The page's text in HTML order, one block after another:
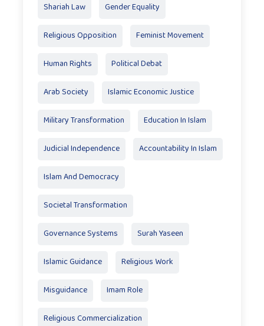
Shariah Law Gender Equality
Religious Opposition Feminist Movement
Human Rights Political Debat
Arab Society Islamic Economic Justice
Military Transformation Education In Islam
Judicial Independence Accountability In Islam
Islam And Democracy
Societal Transformation
Governance Systems Surah Yaseen
Islamic Guidance Religious Work
Misguidance Imam Role
Religious Commercialization